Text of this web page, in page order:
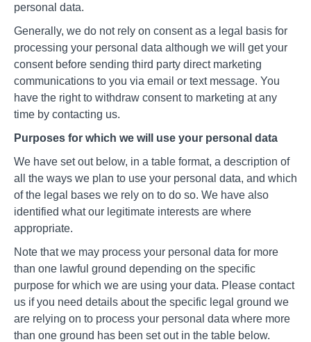
personal data.
Generally, we do not rely on consent as a legal basis for
processing your personal data although we will get your
consent before sending third party direct marketing
communications to you via email or text message. You
have the right to withdraw consent to marketing at any
time by contacting us.
Purposes for which we will use your personal data
We have set out below, in a table format, a description of
all the ways we plan to use your personal data, and which
of the legal bases we rely on to do so. We have also
identified what our legitimate interests are where
appropriate.
Note that we may process your personal data for more
than one lawful ground depending on the specific
purpose for which we are using your data. Please contact
us if you need details about the specific legal ground we
are relying on to process your personal data where more
than one ground has been set out in the table below.